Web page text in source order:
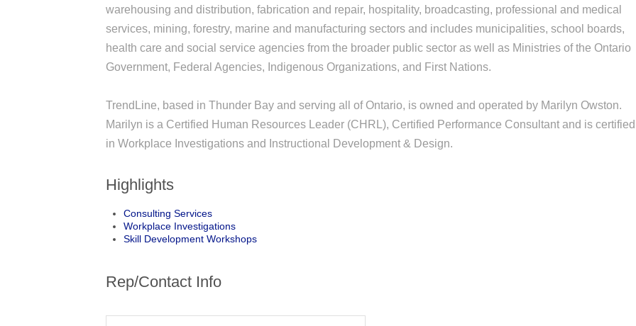
warehousing and distribution, fabrication and repair, hospitality, broadcasting, professional and medical
services, mining, forestry, marine and manufacturing sectors and includes municipalities, school boards,
health care and social service agencies from the broader public sector as well as Ministries of the Ontario
Government, Federal Agencies, Indigenous Organizations, and First Nations.
TrendLine, based in Thunder Bay and serving all of Ontario, is owned and operated by Marilyn Owston.
Marilyn is a Certified Human Resources Leader (CHRL), Certified Performance Consultant and is certified
in Workplace Investigations and Instructional Development & Design.
Highlights
Consulting Services
Workplace Investigations
Skill Development Workshops
Rep/Contact Info